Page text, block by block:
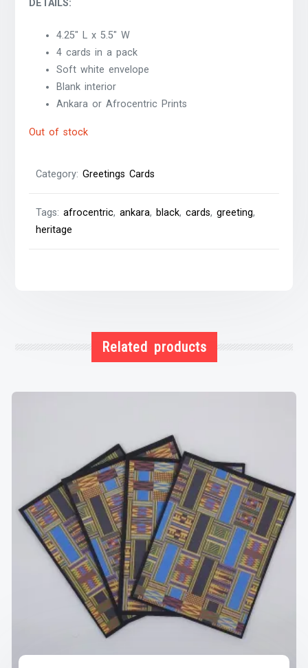
DETAILS:
4.25″ L x 5.5″ W
4 cards in a pack
Soft white envelope
Blank interior
Ankara or Afrocentric Prints
Out of stock
Category:Greetings Cards
Tags:afrocentric,ankara, black,cards,greeting,
heritage
Related products